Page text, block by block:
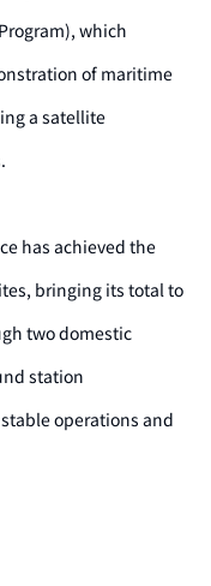
which
of maritime
a satellite
has achieved the
bringing its total to
two domestic
station
operations and